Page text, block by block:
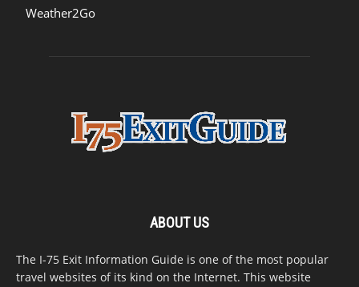
Weather2Go
ABOUT US
The I-75 Exit Information Guide is one of the most popular
travel websites of its kind on the Internet. This website